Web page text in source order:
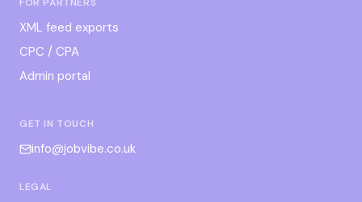
XML feed exports
CPC / CPA
Admin portal
GET IN TOUCH
info@jobvibe.co.uk
LEGAL